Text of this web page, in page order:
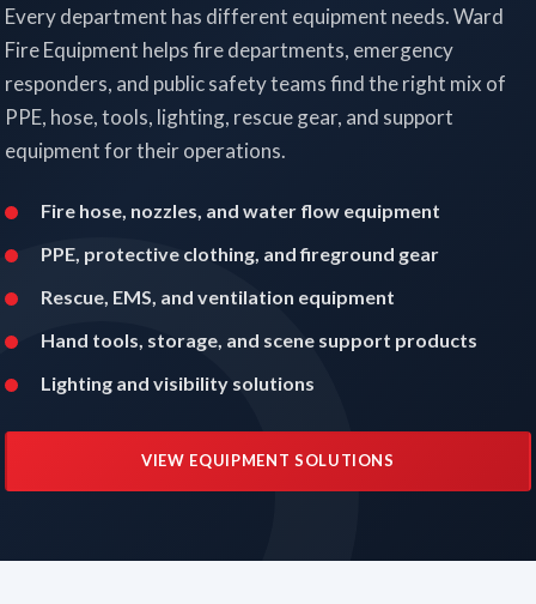
Every department has different equipment needs. Ward
Fire Equipment helps fire departments, emergency
responders, and public safety teams find the right mix of
PPE, hose, tools, lighting, rescue gear, and support
equipment for their operations.
Fire hose, nozzles, and water flow equipment
PPE, protective clothing, and fireground gear
Rescue, EMS, and ventilation equipment
Hand tools, storage, and scene support products
Lighting and visibility solutions
VIEW EQUIPMENT SOLUTIONS